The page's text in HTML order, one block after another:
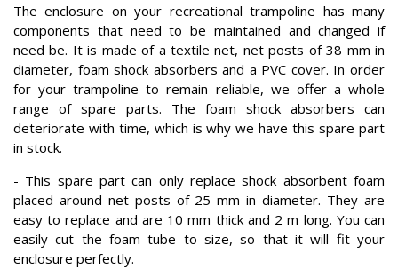
The enclosure on your recreational trampoline has many
components that need to be maintained and changed if
need be. It is made of a textile net, net posts of 38 mm in
diameter, foam shock absorbers and a PVC cover. In order
for your trampoline to remain reliable, we offer a whole
range of spare parts. The foam shock absorbers can
deteriorate with time, which is why we have this spare part
in stock.
- This spare part can only replace shock absorbent foam
placed around net posts of 25 mm in diameter. They are
easy to replace and are 10 mm thick and 2 m long. You can
easily cut the foam tube to size, so that it will fit your
enclosure perfectly.